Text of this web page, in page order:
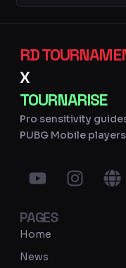
RD
X
TOURNARISE
Pro sensitivity
PUBG Mobile
Y
o
t
u
b
I
n
G
l
PAGES
Home
News